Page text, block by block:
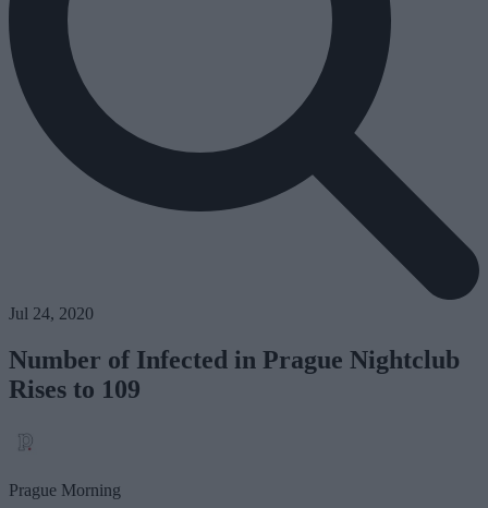
Jul 24, 2020
Number of Infected in Prague Nightclub
Rises to 109
Prague Morning